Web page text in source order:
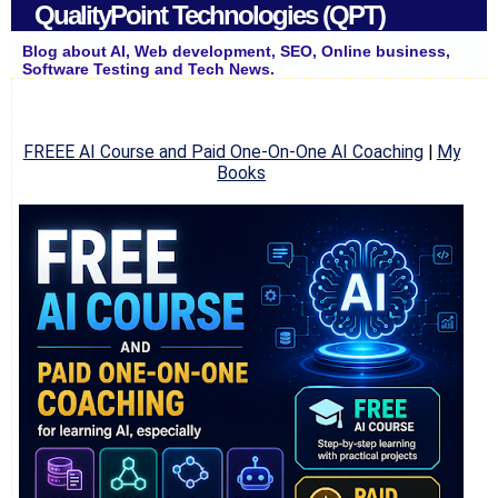
QualityPoint Technologies (QPT)
Blog about AI, Web development, SEO, Online business,
Software Testing and Tech News.
FREEE AI Course and Paid One-On-One AI Coaching| My
Books